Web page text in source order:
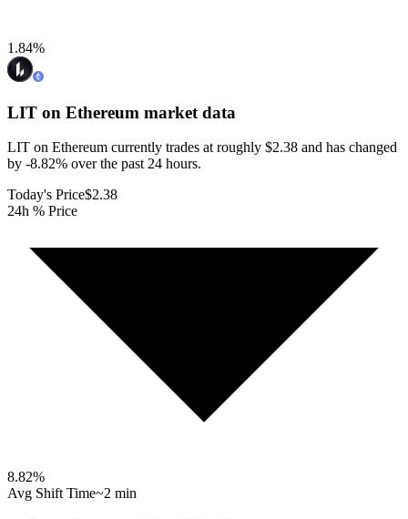
1.84%
LIT on Ethereum market data
LIT on Ethereum currently trades at roughly $2.38 and has changed
by -8.82% over the past 24 hours.
Today's Price$2.38
24h % Price
8.82%
Avg Shift Time~2 min